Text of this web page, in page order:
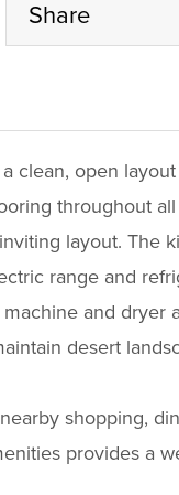
Share
clean, open
throughout
layout. The
range and
and dryer
desert
shopping,
provides a